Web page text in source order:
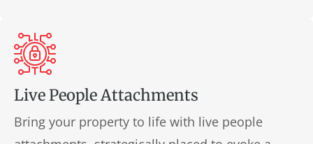
Live People Attachments
Bring your property to life with live people